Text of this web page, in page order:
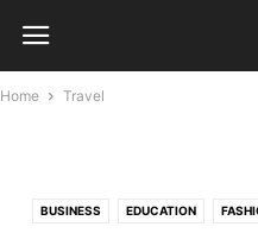
Home Travel
BUSINESS EDUCATION